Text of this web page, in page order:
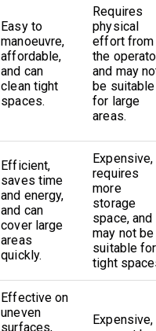
Easy to
manoeuvre,
affordable,
and can
clean tight
spaces.
Requires
physical
effort from
the
and may
be suitable
for large
areas.
Efficient,
saves time
and energy,
and can
cover large
areas
quickly.
Expensive,
requires
more
storage
space, and
may not be
suitable for
tight
Effective on
uneven
surfaces,
Expensive,